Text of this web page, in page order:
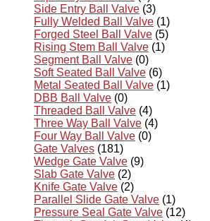
Side Entry Ball Valve (3)
Fully Welded Ball Valve (1)
Forged Steel Ball Valve (5)
Rising Stem Ball Valve (1)
Segment Ball Valve (0)
Soft Seated Ball Valve (6)
Metal Seated Ball Valve (1)
DBB Ball Valve (0)
Threaded Ball Valve (4)
Three Way Ball Valve (4)
Four Way Ball Valve (0)
Gate Valves (181)
Wedge Gate Valve (9)
Slab Gate Valve (2)
Knife Gate Valve (2)
Parallel Slide Gate Valve (1)
Pressure Seal Gate Valve (12)